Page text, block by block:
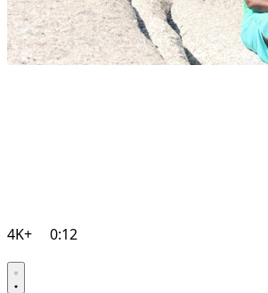
4K+ 0:12